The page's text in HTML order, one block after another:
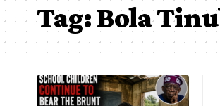
Tag:Bola